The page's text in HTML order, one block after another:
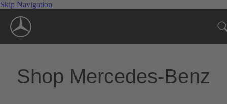
Skip Navigation
Shop Mercedes-Benz